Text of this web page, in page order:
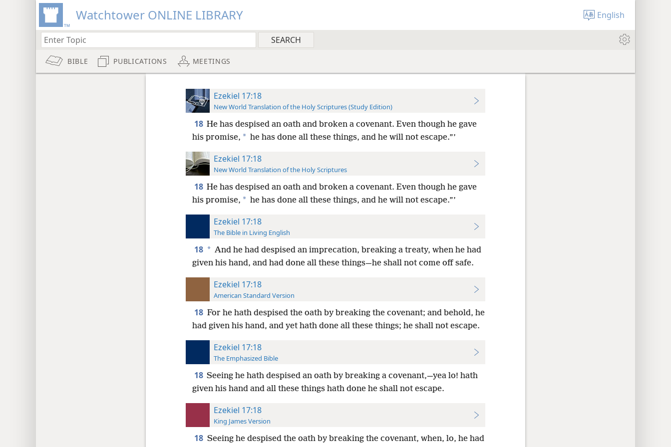
Watchtower ONLINE LIBRARY English
BIBLE PUBLICATIONS MEETINGS
Ezekiel 17:18
New World Translation of the Holy Scriptures (Study Edition)
18 He has despised an oath and broken a covenant. Even though he gave
his promise, * he has done all these things, and he will not escape.”’
Ezekiel 17:18
New World Translation of the Holy Scriptures
18 He has despised an oath and broken a covenant. Even though he gave
his promise, * he has done all these things, and he will not escape.”’
Ezekiel 17:18
The Bible in Living English
18 * And he had despised an imprecation, breaking a treaty, when he had
given his hand, and had done all these things—he shall not come off safe.
Ezekiel 17:18
American Standard Version
18 For he hath despised the oath by breaking the covenant; and behold, he
had given his hand, and yet hath done all these things; he shall not escape.
Ezekiel 17:18
The Emphasized Bible
18 Seeing he hath despised an oath by breaking a covenant,—yea lo! hath
given his hand and all these things hath done he shall not escape.
Ezekiel 17:18
King James Version
18 Seeing he despised the oath by breaking the covenant, when, lo, he had